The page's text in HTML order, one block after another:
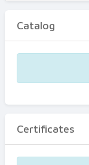
Certificates
Catalog
Certificates